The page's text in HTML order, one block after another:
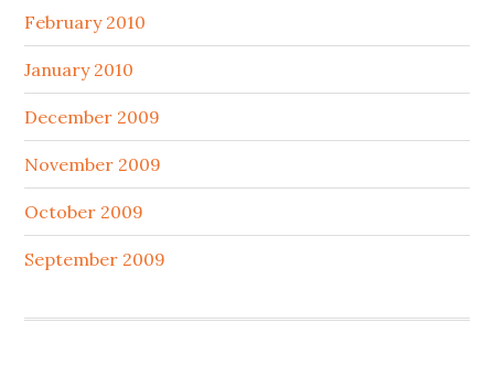
February 2010
January 2010
December 2009
November 2009
October 2009
September 2009